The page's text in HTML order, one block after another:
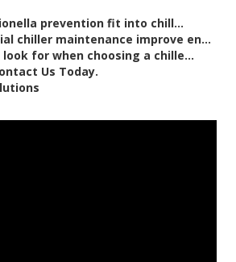
prevention fit into chill...
chiller maintenance improve en...
for when choosing a chille...
Us Today.